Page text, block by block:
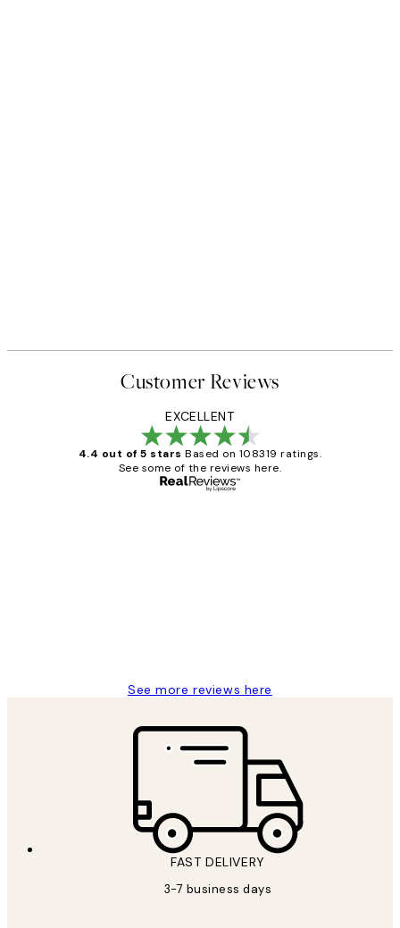
Customer Reviews
EXCELLENT
4.4 out of 5 stars Based on 108319 ratings.
See some of the reviews here.
See more reviews here
FAST DELIVERY
3-7 business days